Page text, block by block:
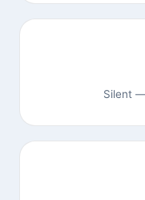
Silent